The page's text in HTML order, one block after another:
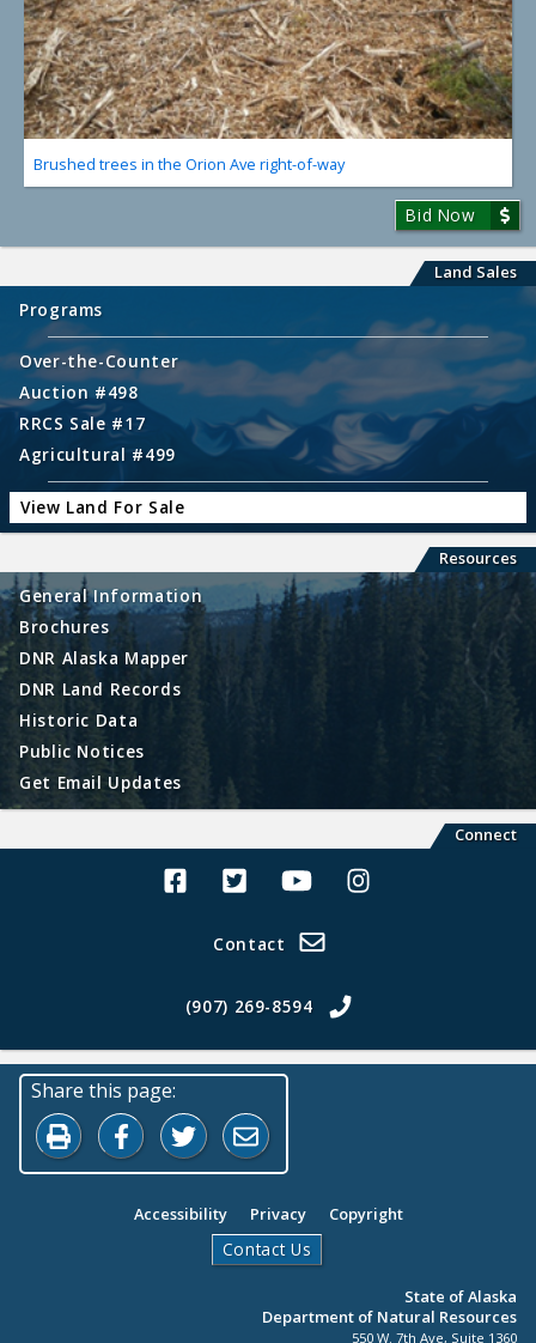
Land Sales
Programs
Over-the-Counter
Auction #498
RRCS Sale #17
Agricultural #499
View Land For Sale
Resources
General Information
Brochures
DNR Alaska Mapper
DNR Land Records
Historic Data
Public Notices
Get Email Updates
Connect
Alaska Land Sales Facebook
Alaska Land Sales Twitter
Alaska Land Sales Youtube>
Alaska Land Sales
Contact
(907) 269-8594
Brushed trees in the Orion Ave right-of-way
Bid Now
Share this page:
Print this page
Share on Facebook
Share on Twitter
Share by Email
Accessibility Privacy Copyright
Contact Us
State of Alaska
Department of Natural Resources
550 W. 7th Ave, Suite 1360